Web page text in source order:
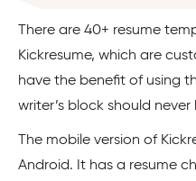
There are 40+ resume
Kickresume, which are
have the benefit of using
writer’s block should never
The mobile version of
Android. It has a resume